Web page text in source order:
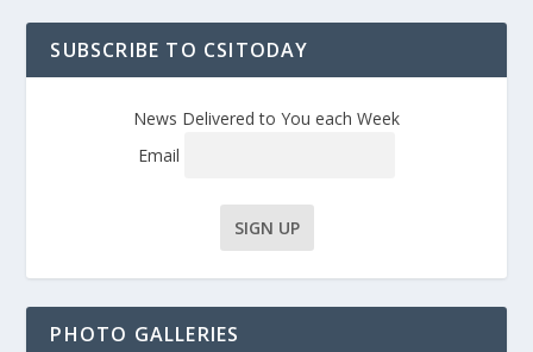
SUBSCRIBE TO CSITODAY
News Delivered to You each Week
Email
PHOTO GALLERIES